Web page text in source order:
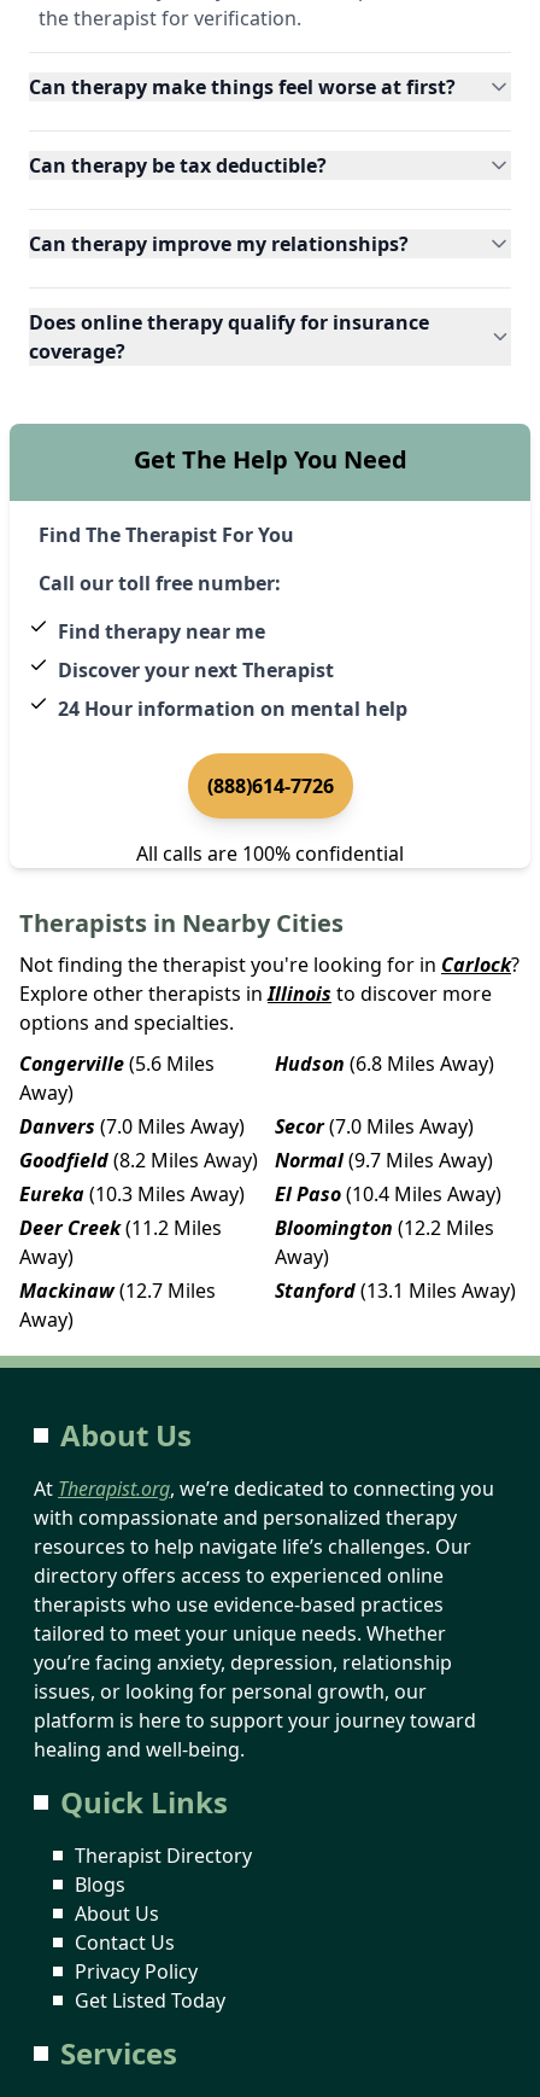
the therapist for verification.
Can therapy make things feel worse at first?
Can therapy be tax deductible?
Can therapy improve my relationships?
Does online therapy qualify for insurance
coverage?
Get The Help You Need
Find The Therapist For You
Call our toll free number:
Find therapy near me
Discover your next Therapist
24 Hour information on mental help
(888)614-7726
All calls are 100% confidential
Therapists in Nearby Cities
Not finding the therapist you're looking for in Carlock?
Explore other therapists in Illinois to discover more
options and specialties.
Congerville(5.6 Miles
Away)
Hudson (6.8 Miles Away)
Danvers (7.0 Miles Away) Secor(7.0 Miles Away)
Goodfield(8.2 Miles Away) Normal(9.7 Miles Away)
Eureka(10.3 Miles Away) El Paso(10.4 Miles Away)
Deer Creek(11.2 Miles
Away)
Bloomington (12.2 Miles
Away)
Mackinaw(12.7 Miles
Away)
Stanford(13.1 Miles Away)
About Us
At Therapist.org, we’re dedicated to connecting you
with compassionate and personalized therapy
resources to help navigate life’s challenges. Our
directory offers access to experienced online
therapists who use evidence-based practices
tailored to meet your unique needs. Whether
you’re facing anxiety, depression, relationship
issues, or looking for personal growth, our
platform is here to support your journey toward
healing and well-being.
Quick Links
Therapist Directory
Blogs
About Us
Contact Us
Privacy Policy
Get Listed Today
Services